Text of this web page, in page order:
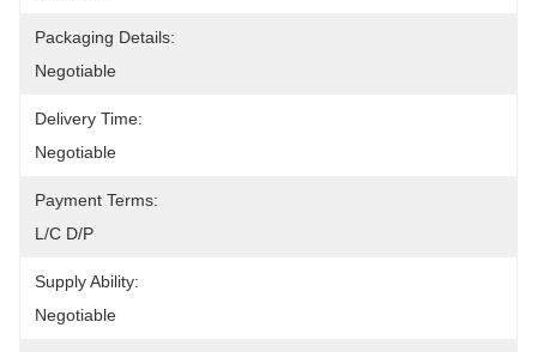
Packaging Details:
Negotiable
Delivery Time:
Negotiable
Payment Terms:
L/C D/P
Supply Ability:
Negotiable